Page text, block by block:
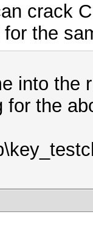
crack
for the
into the
for the